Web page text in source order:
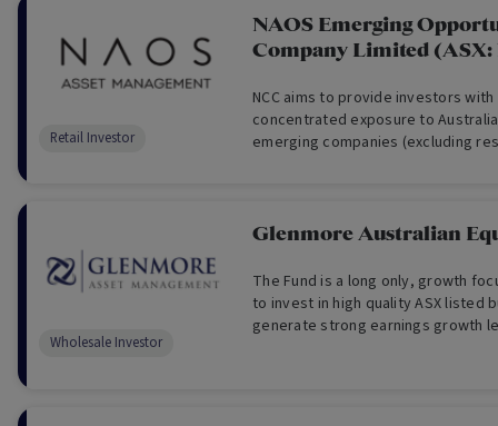
NAOS Emerging
Company Limited (ASX:
NCC aims to provide investors
concentrated exposure to
emerging companies (excluding
Retail Investor
Glenmore Australian
The Fund is a long only, growth
to invest in high quality ASX listed
generate strong earnings growth
Wholesale Investor